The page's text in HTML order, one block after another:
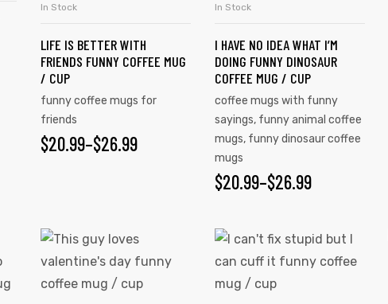
SELECT OPTIONS
In Stock
LIFE IS BETTER WITH
FRIENDS FUNNY COFFEE MUG
/ CUP
funny coffee mugs for
friends
$20.99–$26.99
SELECT OPTIONS
In Stock
I HAVE NO IDEA WHAT I’M
DOING FUNNY DINOSAUR
COFFEE MUG / CUP
coffee mugs with funny
sayings, funny animal coffee
mugs, funny dinosaur coffee
mugs
$20.99–$26.99